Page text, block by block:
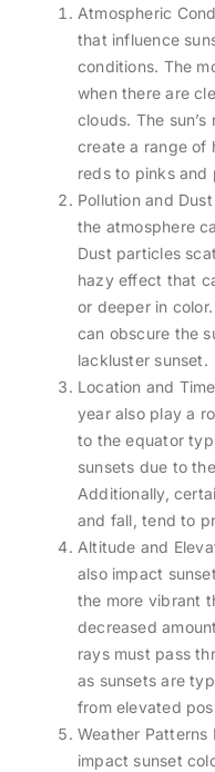
Atmospheric
that influence
conditions. The
when there are
clouds. The
create a range of
reds to pinks and
Pollution and
the atmosphere
Dust particles
hazy effect that
or deeper in
can obscure the
lackluster sunset.
Location and
year also play a
to the equator
sunsets due to
Additionally,
and fall, tend to
Altitude and
also impact
the more vibrant
decreased
rays must pass
as sunsets are
from elevated
Weather Patterns
impact sunset